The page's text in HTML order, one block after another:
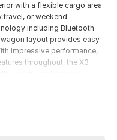
with a flexible cargo area
or weekend
including Bluetooth
layout provides easy
impressive performance,
throughout, the X3